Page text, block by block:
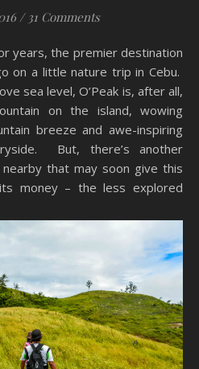
/ 31 Comments
on a little nature trip in Cebu.
sea level, O’Peak is, after all,
on the island, wowing
breeze and awe-inspiring
But, there’s another
that may soon give this
money – the less explored